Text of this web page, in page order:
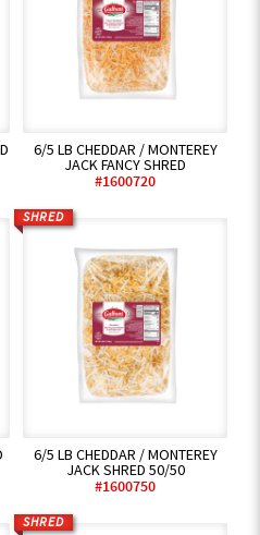
6/5 LB CHEDDAR / MONTEREY
JACK FANCY SHRED
#1600720
SHRED
6/5 LB CHEDDAR / MONTEREY
JACK SHRED 50/50
#1600750
SHRED